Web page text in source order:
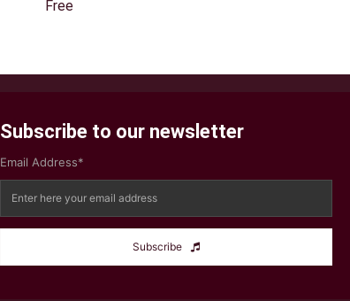
Free
Subscribe to our newsletter
Email Address*
Subscribe